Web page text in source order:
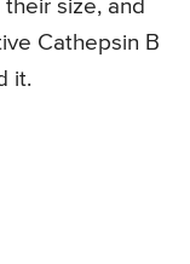
size, and
Cathepsin B
it.